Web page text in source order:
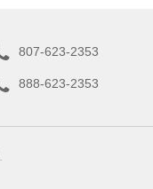
807-623-2353
888-623-2353